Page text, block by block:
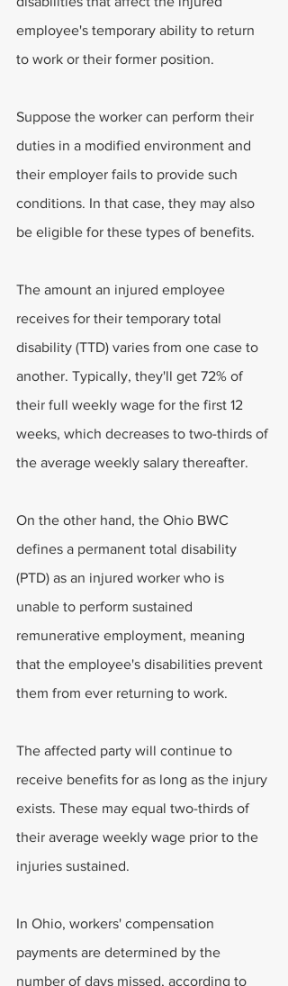
employee's temporary ability to return
to work or their former position.
Suppose the worker can perform their
duties in a modified environment and
their employer fails to provide such
conditions. In that case, they may also
be eligible for these types of benefits.
The amount an injured employee
receives for their temporary total
disability (TTD) varies from one case to
another. Typically, they'll get 72% of
their full weekly wage for the first 12
weeks, which decreases to two-thirds of
the average weekly salary thereafter.
On the other hand, the Ohio BWC
defines a permanent total disability
(PTD) as an injured worker who is
unable to perform sustained
remunerative employment, meaning
that the employee's disabilities prevent
them from ever returning to work.
The affected party will continue to
receive benefits for as long as the injury
exists. These may equal two-thirds of
their average weekly wage prior to the
injuries sustained.
In Ohio, workers' compensation
payments are determined by the
number of days missed, according to